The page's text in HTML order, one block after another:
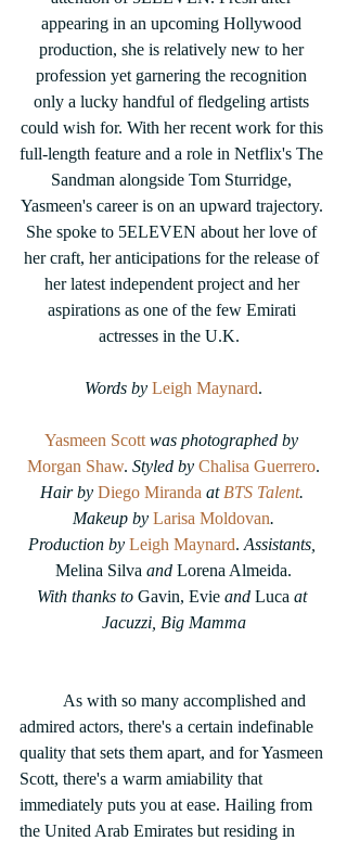
appearing in an upcoming Hollywood
production, she is relatively new to her
profession yet garnering the recognition
only a lucky handful of fledgeling artists
could wish for. With her recent work for this
full-length feature and a role in Netflix's The
Sandman alongside Tom Sturridge,
Yasmeen's career is on an upward trajectory.
She spoke to 5ELEVEN about her love of
her craft, her anticipations for the release of
her latest independent project and her
aspirations as one of the few Emirati
actresses in the U.K.
Words by Leigh Maynard.
Yasmeen Scott was photographed by
Morgan Shaw. Styled by Chalisa Guerrero.
Hair by Diego Miranda at BTS Talent.
Makeup by Larisa Moldovan.
Production by Leigh Maynard. Assistants,
Melina Silva and Lorena Almeida.
With thanks to Gavin, Evie and Luca at
Jacuzzi, Big Mamma
admired actors, there's a certain indefinable
quality that sets them apart, and for Yasmeen
Scott, there's a warm amiability that
immediately puts you at ease. Hailing from
the United Arab Emirates but residing in